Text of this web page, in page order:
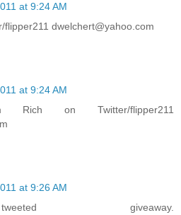
at 9:24 AM
flipper211 dwelchert@yahoo.com
at 9:24 AM
on Twitter/flipper211
at 9:26 AM
giveaway.